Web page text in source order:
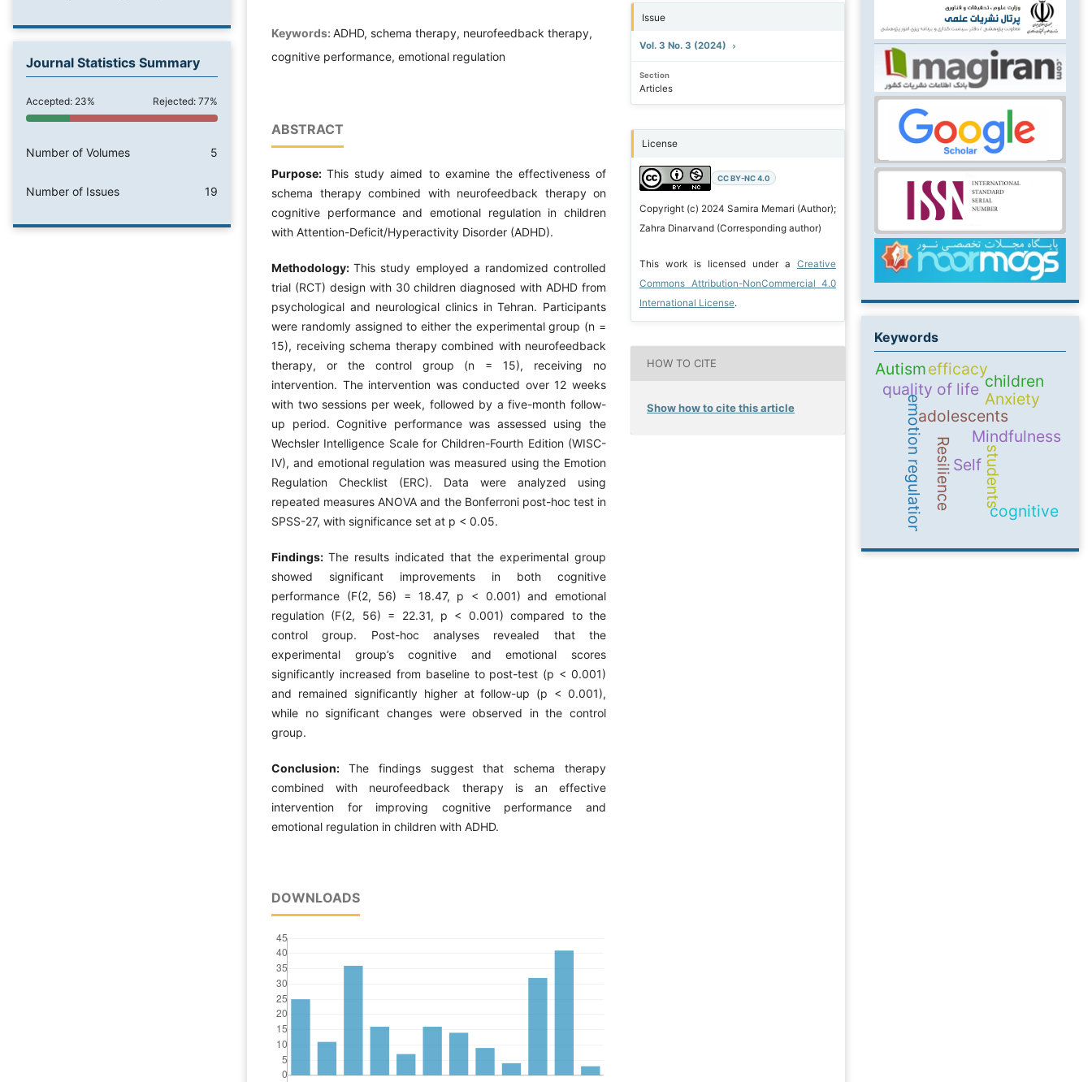
Journal Statistics Summary
Accepted: 23% Rejected: 77%
Number of Volumes 5
Number of Issues 19
Keywords: ADHD, schema therapy, neurofeedback therapy,
cognitive performance, emotional regulation
ABSTRACT
Purpose:This study aimed to examine the effectiveness of
schema therapy combined with neurofeedback therapy on
cognitive performance and emotional regulation in children
with Attention-Deficit/Hyperactivity Disorder (ADHD).
Methodology:This study employed a randomized controlled
trial (RCT) design with 30 children diagnosed with ADHD from
psychological and neurological clinics in Tehran. Participants
were randomly assigned to either the experimental group (n =
15), receiving schema therapy combined with neurofeedback
therapy, or the control group (n = 15), receiving no
intervention. The intervention was conducted over 12 weeks
with two sessions per week, followed by a five-month follow-
up period. Cognitive performance was assessed using the
Wechsler Intelligence Scale for Children-Fourth Edition (WISC-
IV), and emotional regulation was measured using the Emotion
Regulation Checklist (ERC). Data were analyzed using
repeated measures ANOVA and the Bonferroni post-hoc test in
SPSS-27, with significance set at p < 0.05.
Findings: The results indicated that the experimental group
showed significant improvements in both cognitive
performance (F(2, 56) = 18.47, p < 0.001) and emotional
regulation (F(2, 56) = 22.31, p < 0.001) compared to the
control group. Post-hoc analyses revealed that the
experimental group’s cognitive and emotional scores
significantly increased from baseline to post-test (p < 0.001)
and remained significantly higher at follow-up (p < 0.001),
while no significant changes were observed in the control
group.
Conclusion: The findings suggest that schema therapy
combined with neurofeedback therapy is an effective
intervention for improving cognitive performance and
emotional regulation in children with ADHD.
DOWNLOADS
Issue
Vol. 3 No. 3 (2024)
Section
Articles
License
CC BY-NC 4.0
Copyright (c) 2024 Samira Memari (Author);
Zahra Dinarvand (Corresponding author)
This work is licensed under aCreative
Commons Attribution-NonCommercial 4.0
International License.
HOW TO CITE
Show how to cite this article
Keywords
Self
Mindfulness
adolescents
Resilience
emotion regulation students
quality of life
efficacy
cognitive
Anxiety
children
Autism